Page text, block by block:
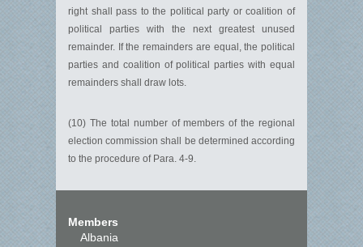
right shall pass to the political party or coalition of
political parties with the next greatest unused
remainder. If the remainders are equal, the political
parties and coalition of political parties with equal
remainders shall draw lots.
(10) The total number of members of the regional
election commission shall be determined according
to the procedure of Para. 4-9.
Members
Albania